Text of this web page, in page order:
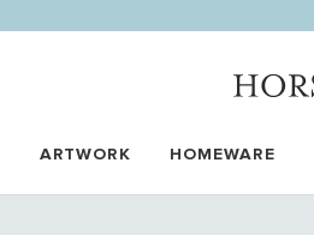
ARTWORK HOMEWARE